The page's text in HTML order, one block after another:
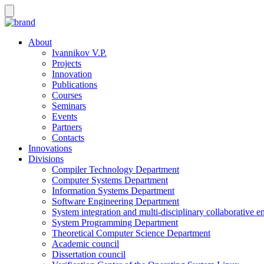
About
Ivannikov V.P.
Projects
Innovation
Publications
Courses
Seminars
Events
Partners
Contacts
Innovations
Divisions
Compiler Technology Department
Computer Systems Department
Information Systems Department
Software Engineering Department
System integration and multi-disciplinary collaborative
System Programming Department
Theoretical Computer Science Department
Academic council
Dissertation council